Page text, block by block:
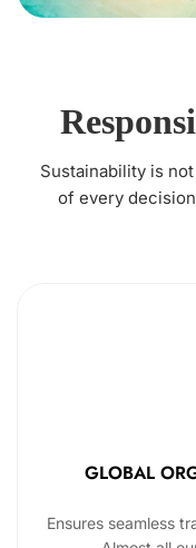
Sustainability is
of every
GLOBAL
Ensures seamless